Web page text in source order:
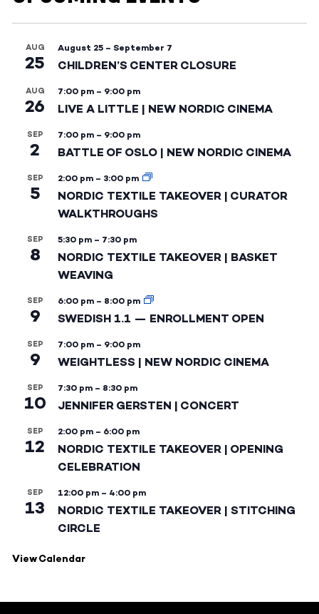
AUG
25
August 25 – September 7
CHILDREN’S CENTER CLOSURE
AUG
26
7:00 pm – 9:00 pm
LIVE A LITTLE | NEW NORDIC CINEMA
SEP
2
7:00 pm – 9:00 pm
BATTLE OF OSLO | NEW NORDIC CINEMA
SEP
5
2:00 pm – 3:00 pm
NORDIC TEXTILE TAKEOVER | CURATOR
WALKTHROUGHS
SEP
8
5:30 pm – 7:30 pm
NORDIC TEXTILE TAKEOVER | BASKET
WEAVING
SEP
9
6:00 pm – 8:00 pm
SWEDISH 1.1 — ENROLLMENT OPEN
SEP
9
7:00 pm – 9:00 pm
WEIGHTLESS | NEW NORDIC CINEMA
SEP
10
7:30 pm – 8:30 pm
JENNIFER GERSTEN | CONCERT
SEP
12
2:00 pm – 6:00 pm
NORDIC TEXTILE TAKEOVER | OPENING
CELEBRATION
SEP
13
12:00 pm – 4:00 pm
NORDIC TEXTILE TAKEOVER | STITCHING
CIRCLE
View Calendar